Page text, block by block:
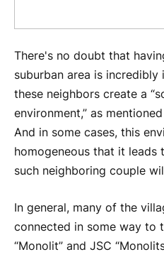
There's no doubt that
suburban area is
these neighbors create a
environment,” as
And in some cases, this
homogeneous that it leads
such neighboring couple
In general, many of the
connected in some way to
“Monolit” and JSC